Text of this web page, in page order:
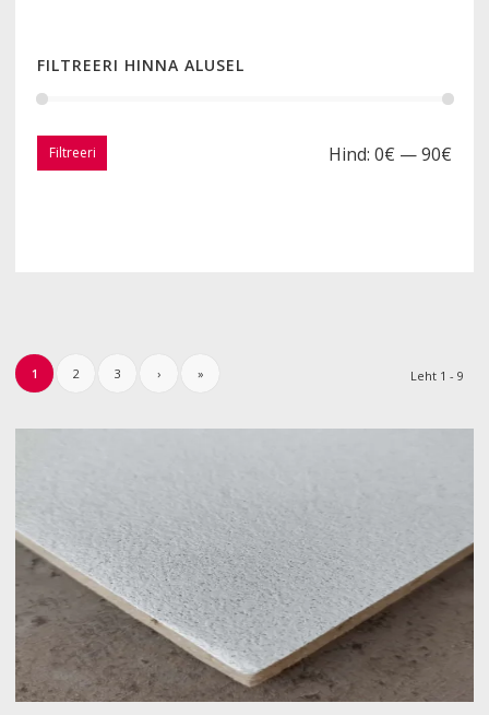
Leht 1 - 9
1 2 3 › »
FILTREERI HINNA ALUSEL
Filtreeri Hind: 0€ —90€